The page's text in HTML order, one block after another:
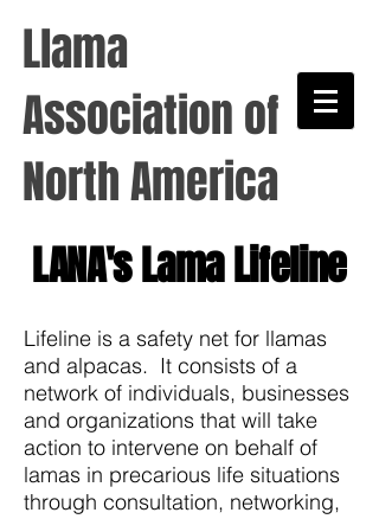
Llama
Association of
North America
LANA's Lama Lifeline
Lifeline is a safety net for llamas
and alpacas. It consists of a
network of individuals, businesses
and organizations that will take
action to intervene on behalf of
lamas in precarious life situations
through consultation, networking,